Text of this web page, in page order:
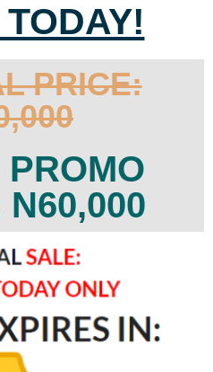
PRICE:
PROMO
N60,000